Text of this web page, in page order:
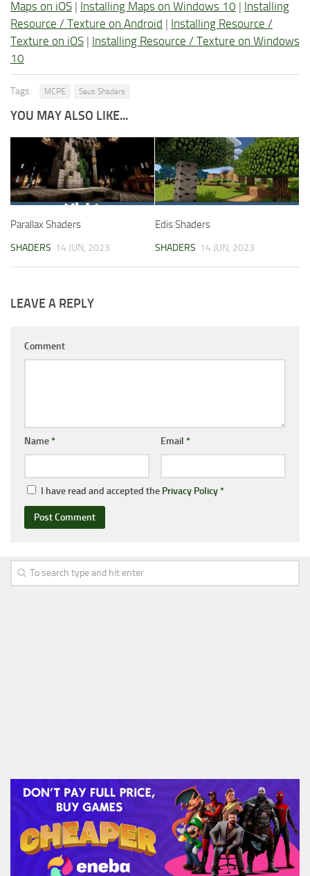
Maps on iOS | Installing Maps on Windows 10 | Installing
Resource / Texture on Android | Installing Resource /
Texture on iOS | Installing Resource / Texture on Windows
10
Tags: MCPE Seus Shaders
YOU MAY ALSO LIKE...
Parallax Shaders
SHADERS 14 JUN, 2023
Edis Shaders
SHADERS 14 JUN, 2023
LEAVE A REPLY
Comment
Name* Email *
I have read and accepted the Privacy Policy*